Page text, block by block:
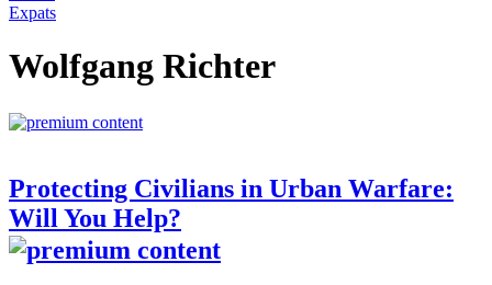
Expats
Wolfgang Richter
Protecting Civilians in Urban Warfare:
Will You Help?